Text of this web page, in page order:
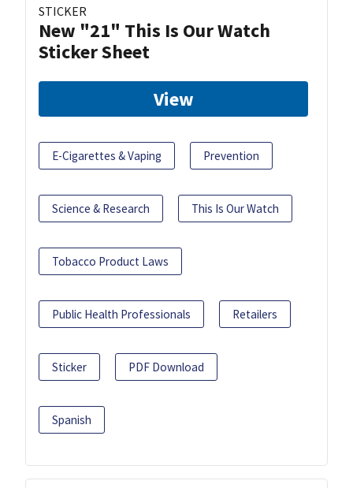
STICKER
New "21" This Is Our Watch
Sticker Sheet
View
E-Cigarettes & Vaping Prevention
Science & Research This Is Our Watch
Tobacco Product Laws
Public Health Professionals Retailers
Sticker PDF Download
Spanish